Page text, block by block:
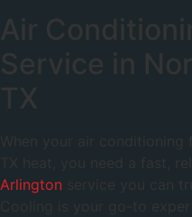
Air
Service in
TX
When your air
TX heat, you need a fast,
Arlington service you can
Cooling is your go-to